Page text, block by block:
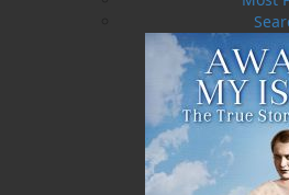
Unit #1 1243 Kenmount
TF: 1.866.739.4420
Tel: 709.739.4477